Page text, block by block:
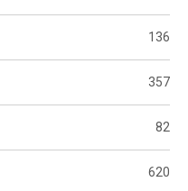
136
357
82
620